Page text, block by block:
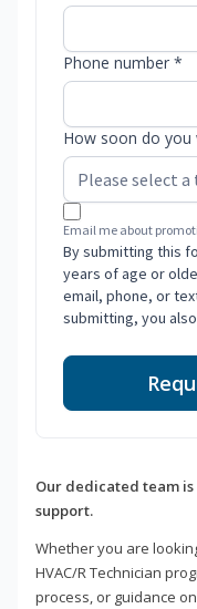
Phone number *
How soon do you
Email me about
By submitting this
years of age or
email, phone, or
submitting, you
Our dedicated team
support.
Whether you are
HVAC/R Technician
process, or guidance